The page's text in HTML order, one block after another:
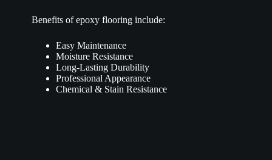
Benefits of epoxy flooring include:
Easy Maintenance
Moisture Resistance
Long-Lasting Durability
Professional Appearance
Chemical & Stain Resistance